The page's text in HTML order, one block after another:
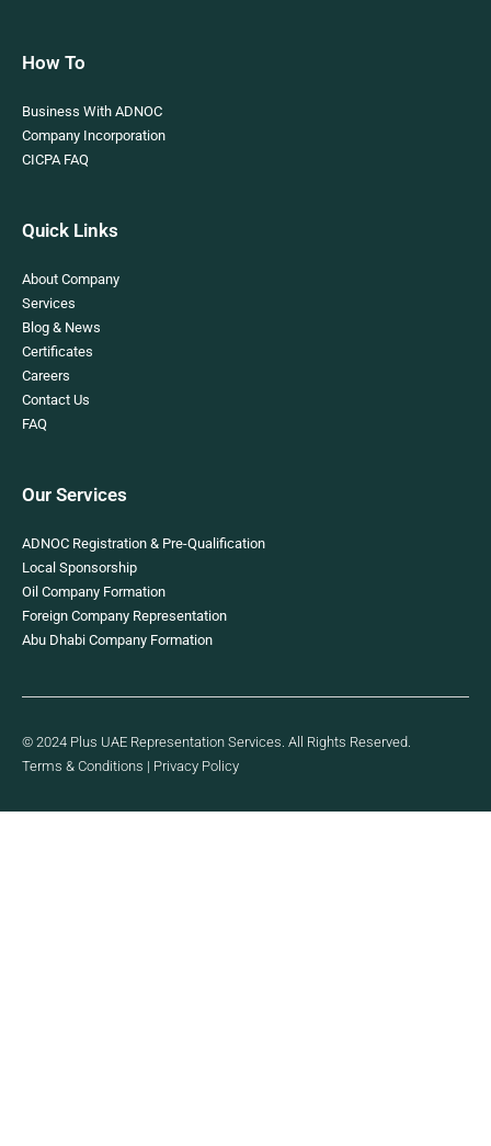
How To
Business With ADNOC
Company Incorporation
CICPA FAQ
Quick Links
About Company
Services
Blog & News
Certificates
Careers
Contact Us
FAQ
Our Services
ADNOC Registration & Pre-Qualification
Local Sponsorship
Oil Company Formation
Foreign Company Representation
Abu Dhabi Company Formation
© 2024 Plus UAE Representation Services. All Rights Reserved.
Terms & Conditions | Privacy Policy